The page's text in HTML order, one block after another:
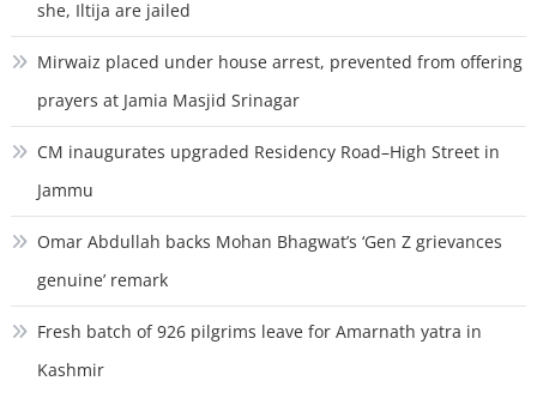
she, Iltija are jailed
Mirwaiz placed under house arrest, prevented from offering
prayers at Jamia Masjid Srinagar
CM inaugurates upgraded Residency Road–High Street in
Jammu
Omar Abdullah backs Mohan Bhagwat’s ‘Gen Z grievances
genuine’ remark
Fresh batch of 926 pilgrims leave for Amarnath yatra in
Kashmir